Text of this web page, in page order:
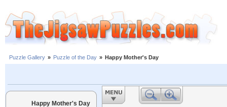
Puzzle Gallery » Puzzle of the Day » Happy Mother's Day
Happy Mother's Day